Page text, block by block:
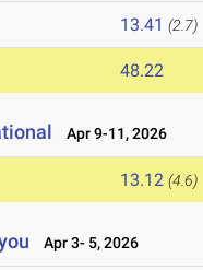
13.41 (2.7)
48.22
Apr 9-11, 2026
13.12 (4.6)
Apr 3- 5, 2026